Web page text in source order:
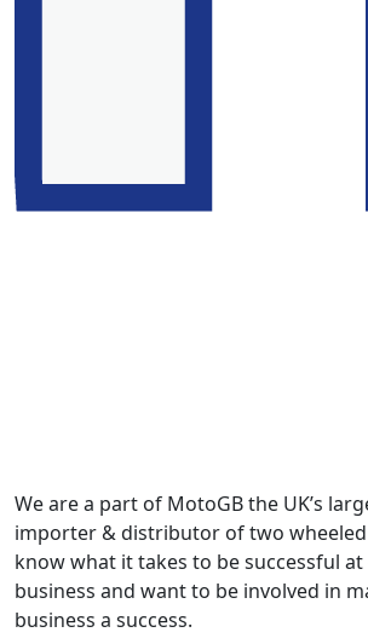
We are a part of MotoGB the UK’s
importer & distributor of two
know what it takes to be successful at
business and want to be involved in
business a success.